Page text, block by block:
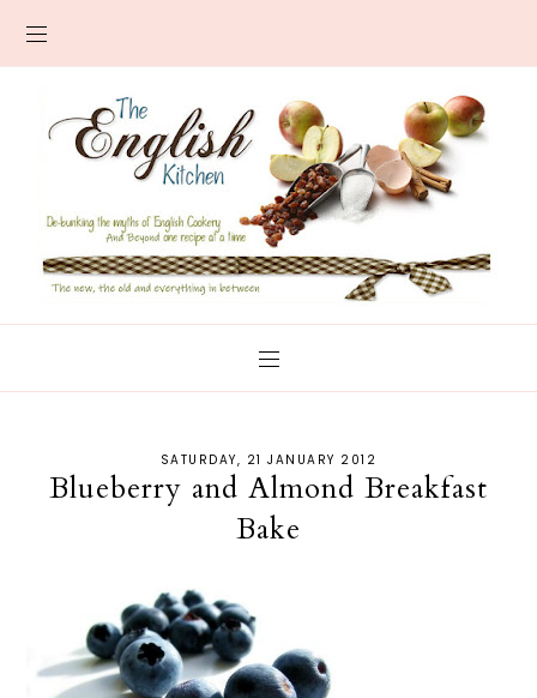
SATURDAY, 21 JANUARY 2012
Blueberry and Almond Breakfast
Bake